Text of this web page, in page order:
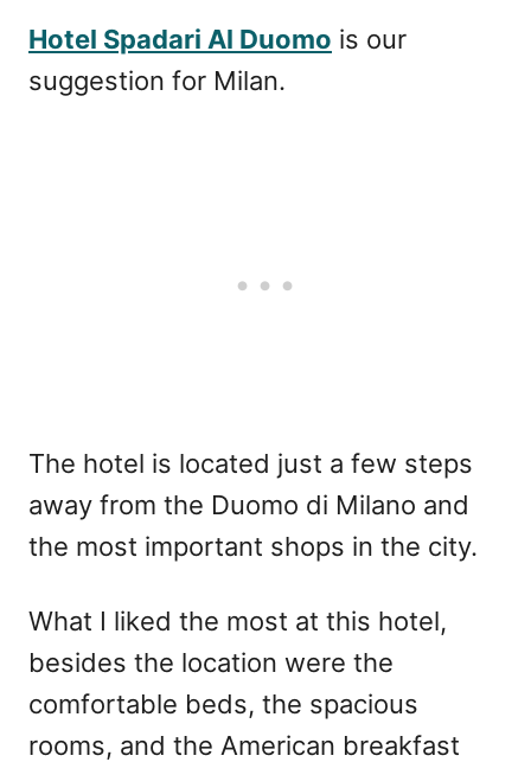
Hotel Spadari Al Duomo is our
suggestion for Milan.
The hotel is located just a few steps
away from the Duomo di Milano and
the most important shops in the city.
What I liked the most at this hotel,
besides the location were the
comfortable beds, the spacious
rooms, and the American breakfast